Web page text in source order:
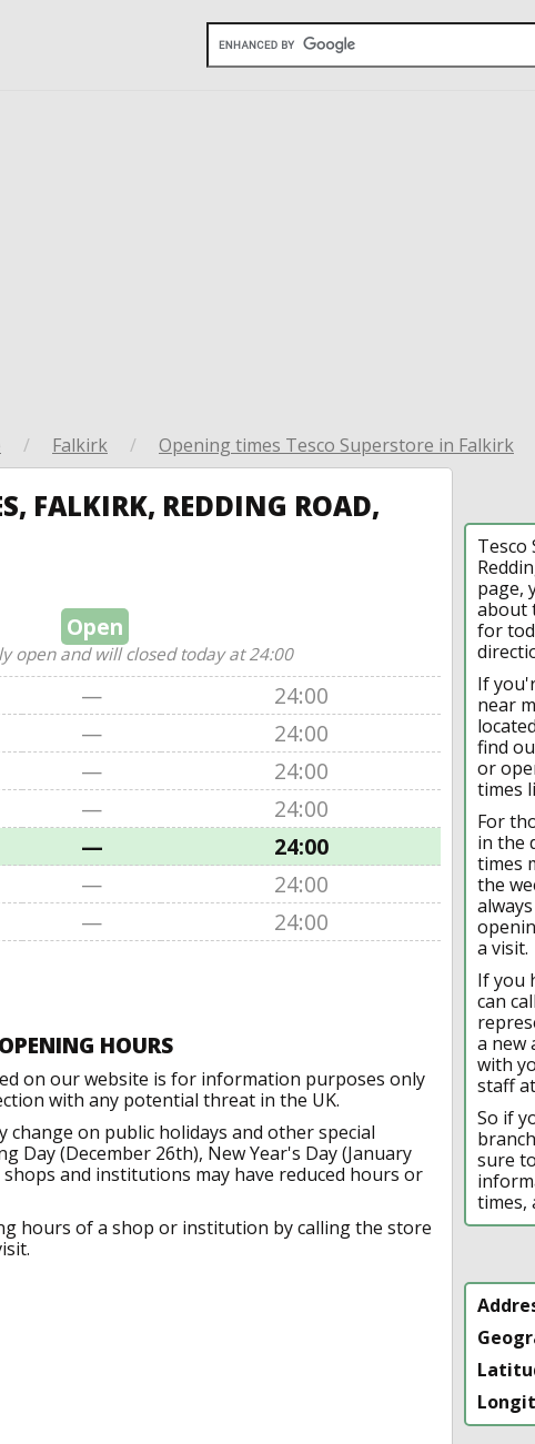
/ Falkirk / Opening times Tesco Superstore in Falkirk
FALKIRK, REDDING ROAD,
Open
open and will closed today at 24:00
—
24:00
—
24:00
—
24:00
—
24:00
—
24:00
—
24:00
— 24:00
HOURS
on our website is for information purposes only
with any potential threat in the UK.
on public holidays and other special
Day (December 26th), New Year's Day (January
and institutions may have reduced hours or
hours of a shop or institution by calling the store
Tesco
page,
about
for
If
near
find
or
times
For
in the
times
the
a visit.
If you
can
a new
with
staff
So if
sure
times,